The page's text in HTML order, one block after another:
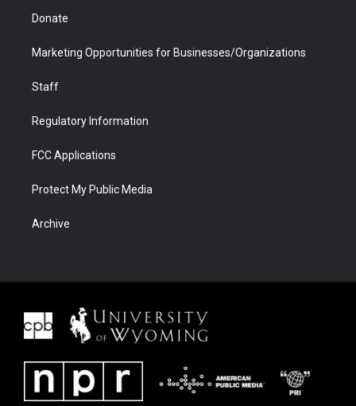
Donate
Marketing Opportunities for Businesses/Organizations
Staff
Regulatory Information
FCC Applications
Protect My Public Media
Archive